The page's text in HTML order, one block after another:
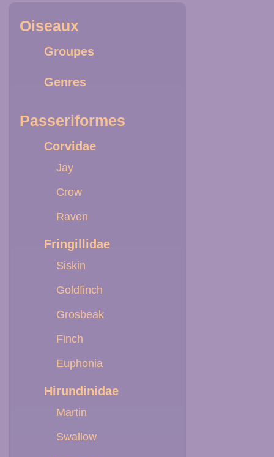
Oiseaux
Groupes
Genres
Passeriformes
Corvidae
Jay
Crow
Raven
Fringillidae
Siskin
Goldfinch
Grosbeak
Finch
Euphonia
Hirundinidae
Martin
Swallow